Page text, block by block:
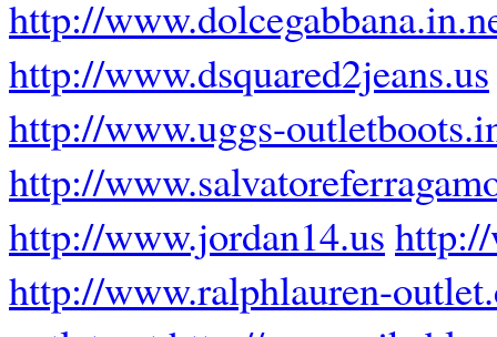
http://
http://www.dsquared2jeans.us
http://www.uggs-
http://
http://www.jordan14.us
http://www.ralphlauren-